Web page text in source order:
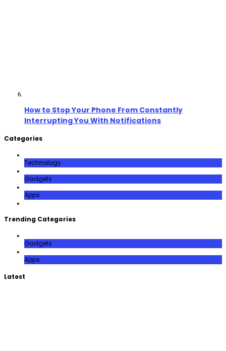
How to Stop Your Phone From Constantly
Interrupting You With Notifications
Categories
Technology
Gadgets
Apps
Trending Categories
Gadgets
Apps
Latest